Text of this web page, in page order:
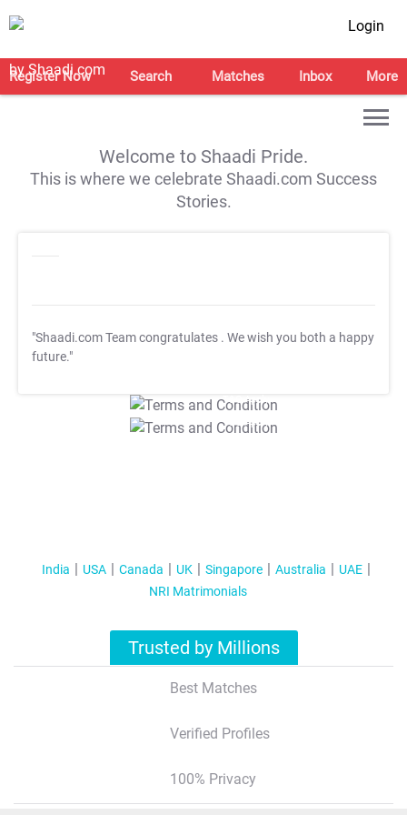
Login
Register Now Search Matches Inbox More
Welcome to Shaadi Pride.
This is where we celebrate Shaadi.com Success
Stories.
"Shaadi.com Team congratulates . We wish you both a happy
future."
T&C Apply
T&C Apply
India USA Canada UK Singapore Australia
UAE
NRI Matrimonials
Trusted by Millions
Best Matches
Verified Profiles
100% Privacy